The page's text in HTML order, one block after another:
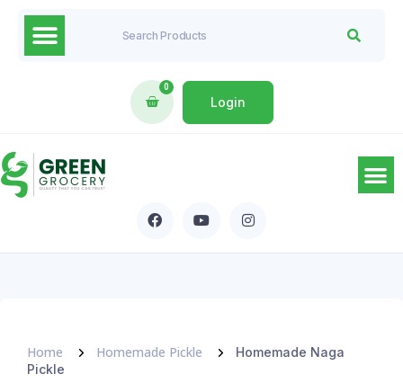
0
Login
Home Homemade Pickle
Homemade Naga
Pickle